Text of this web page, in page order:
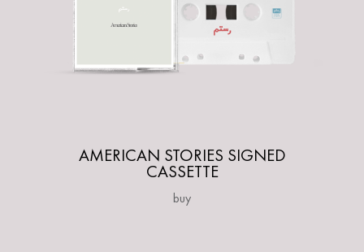
AMERICAN STORIES SIGNED
CASSETTE
buy